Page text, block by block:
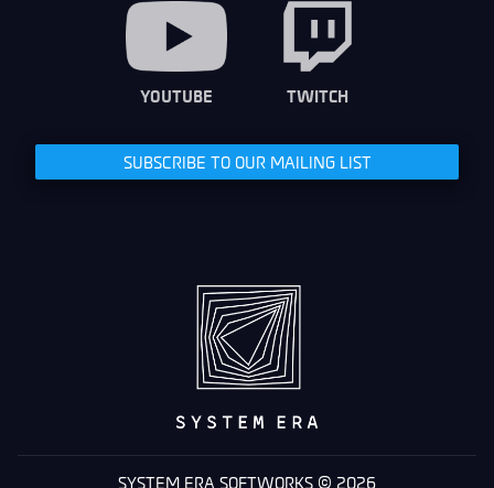
YOUTUBE TWITCH
SUBSCRIBE TO OUR MAILING LIST
SYSTEM ERA SOFTWORKS © 2026